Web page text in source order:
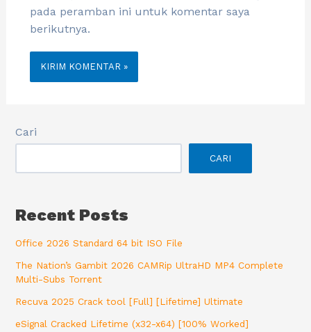
pada peramban ini untuk komentar saya
berikutnya.
Cari
CARI
Recent Posts
Office 2026 Standard 64 bit ISO File
The Nation’s Gambit 2026 CAMRip UltraHD MP4 Complete
Multi-Subs Torrent
Recuva 2025 Crack tool [Full] [Lifetime] Ultimate
eSignal Cracked Lifetime (x32-x64) [100% Worked]